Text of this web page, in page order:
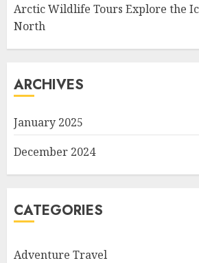
Arctic Wildlife Tours Explore the
North
ARCHIVES
January 2025
December 2024
CATEGORIES
Adventure Travel